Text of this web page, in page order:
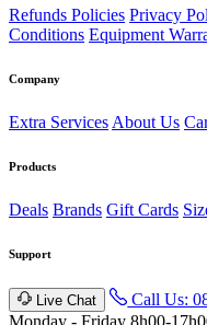
Refunds Policies Privacy
Conditions Equipment
Company
Extra Services About Us
Products
Deals Brands Gift Cards
Support
Live Chat Call Us: